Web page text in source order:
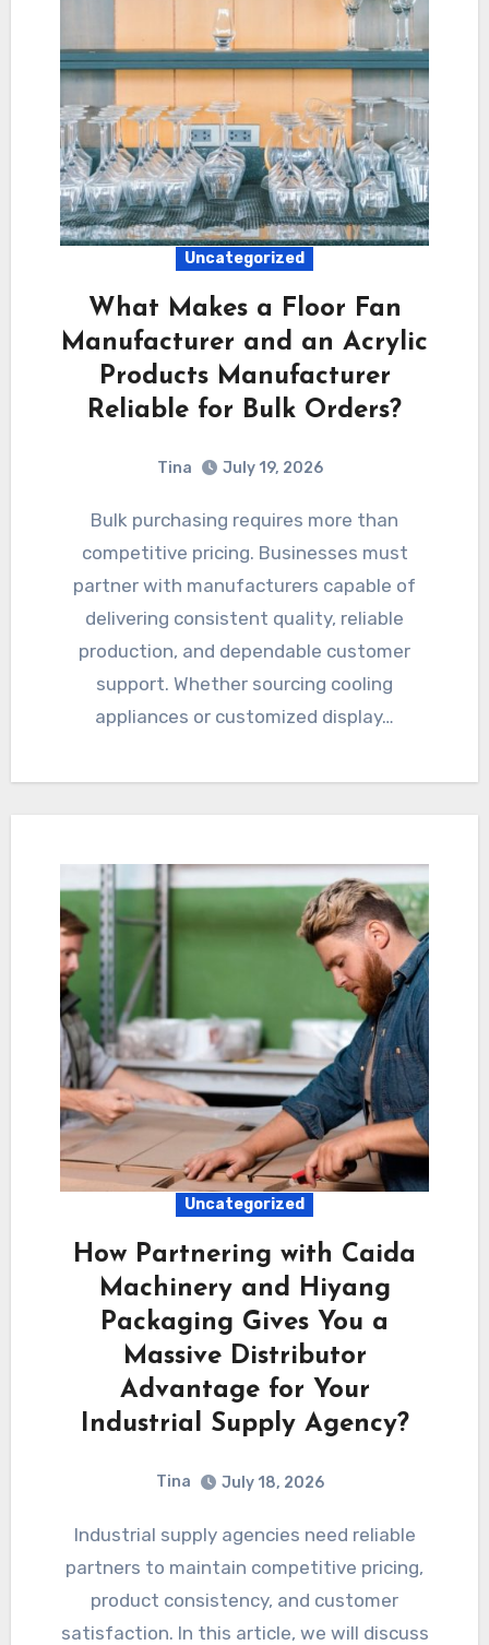
Uncategorized
What Makes a Floor Fan
Manufacturer and an Acrylic
Products Manufacturer
Reliable for Bulk Orders?
Tina July 19, 2026
Bulk purchasing requires more than
competitive pricing. Businesses must
partner with manufacturers capable of
delivering consistent quality, reliable
production, and dependable customer
support. Whether sourcing cooling
appliances or customized display…
Uncategorized
How Partnering with Caida
Machinery and Hiyang
Packaging Gives You a
Massive Distributor
Advantage for Your
Industrial Supply Agency?
Tina July 18, 2026
Industrial supply agencies need reliable
partners to maintain competitive pricing,
product consistency, and customer
satisfaction. In this article, we will discuss